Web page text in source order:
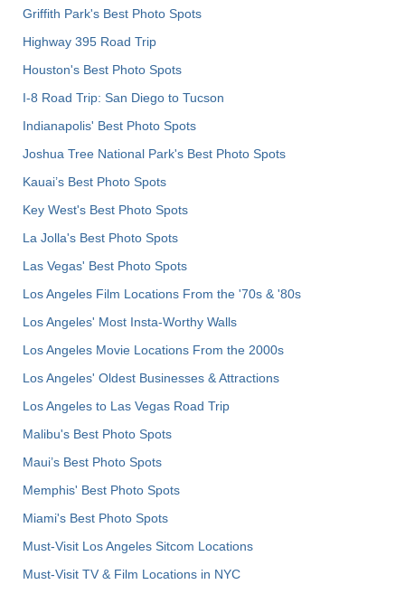
Griffith Park's Best Photo Spots
Highway 395 Road Trip
Houston's Best Photo Spots
I-8 Road Trip: San Diego to Tucson
Indianapolis' Best Photo Spots
Joshua Tree National Park's Best Photo Spots
Kauai’s Best Photo Spots
Key West's Best Photo Spots
La Jolla's Best Photo Spots
Las Vegas' Best Photo Spots
Los Angeles Film Locations From the '70s & '80s
Los Angeles' Most Insta-Worthy Walls
Los Angeles Movie Locations From the 2000s
Los Angeles' Oldest Businesses & Attractions
Los Angeles to Las Vegas Road Trip
Malibu's Best Photo Spots
Maui’s Best Photo Spots
Memphis' Best Photo Spots
Miami's Best Photo Spots
Must-Visit Los Angeles Sitcom Locations
Must-Visit TV & Film Locations in NYC